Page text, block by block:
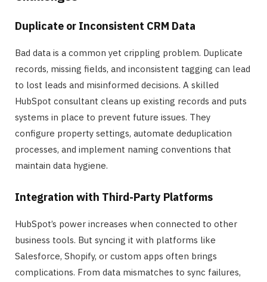
Duplicate or Inconsistent CRM Data
Bad data is a common yet crippling problem. Duplicate
records, missing fields, and inconsistent tagging can lead
to lost leads and misinformed decisions. A skilled
HubSpot consultant cleans up existing records and puts
systems in place to prevent future issues. They
configure property settings, automate deduplication
processes, and implement naming conventions that
maintain data hygiene.
Integration with Third-Party Platforms
HubSpot’s power increases when connected to other
business tools. But syncing it with platforms like
Salesforce, Shopify, or custom apps often brings
complications. From data mismatches to sync failures,